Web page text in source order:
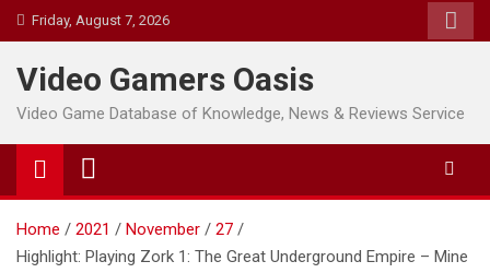
Skip
to
content
Friday, August 7, 2026
Video Gamers Oasis
Video Game Database of Knowledge, News & Reviews Service
Home 2021 November
27
Highlight: Playing Zork 1: The Great Underground Empire – Mine